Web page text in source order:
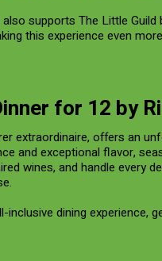
supports The Little
this experience even
for 12 by
extraordinaire, offers an
and exceptional flavor,
wines, and handle every
inclusive dining experience,